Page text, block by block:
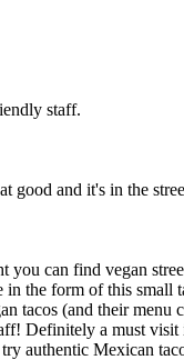
staff.
good and it's in the
you can find vegan
in the form of this small
tacos (and their menu
Definitely a must visit
authentic Mexican